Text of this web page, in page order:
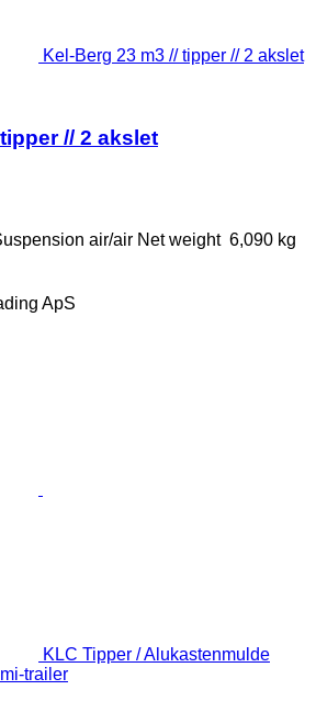
Kel-Berg 23 m3 // tipper // 2 akslet
// 2 akslet
air/air Net weight 6,090 kg
ApS
KLC Tipper / Alukastenmulde
trailer